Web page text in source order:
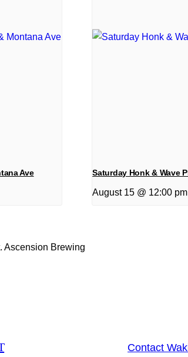
Ave Saturday Honk & Wave
August 15 @ 12:00 pm
Ascension Brewing
Contact